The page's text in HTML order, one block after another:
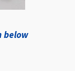
below